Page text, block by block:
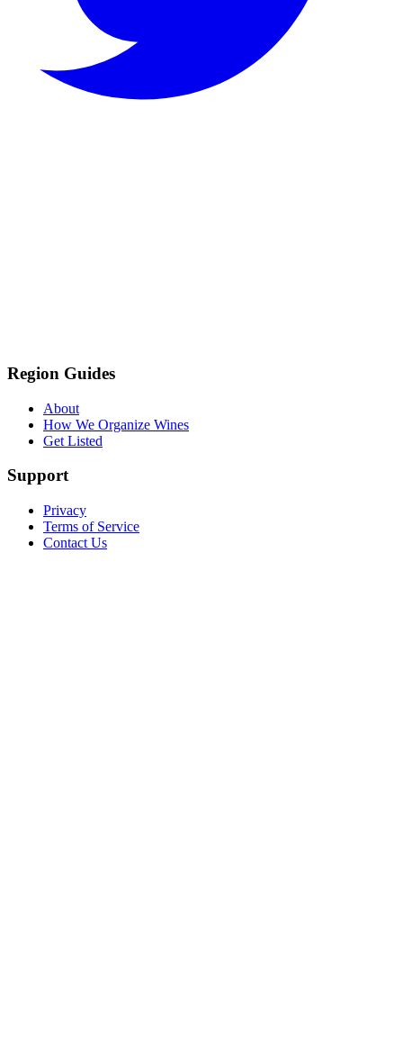
Region Guides
About
How We Organize Wines
Get Listed
Support
Privacy
Terms of Service
Contact Us